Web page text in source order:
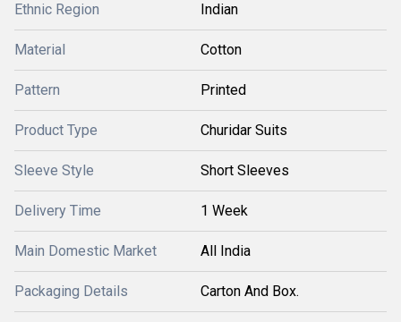
Ethnic Region Indian
Material Cotton
Pattern Printed
Product Type Churidar Suits
Sleeve Style Short Sleeves
Delivery Time 1 Week
Main Domestic Market All India
Packaging Details Carton And Box.